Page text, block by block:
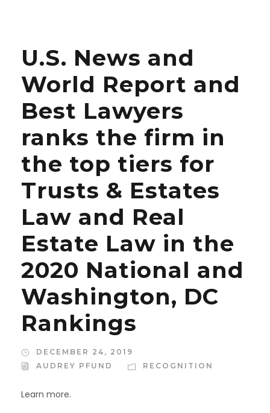
U.S. News and
World Report and
Best Lawyers
ranks the firm in
the top tiers for
Trusts & Estates
Law and Real
Estate Law in the
2020 National and
Washington, DC
Rankings
DECEMBER 24, 2019
AUDREY PFUND
RECOGNITION
Learn more.